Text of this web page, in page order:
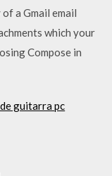
a Gmail email
which your
Compose in
guitarra pc